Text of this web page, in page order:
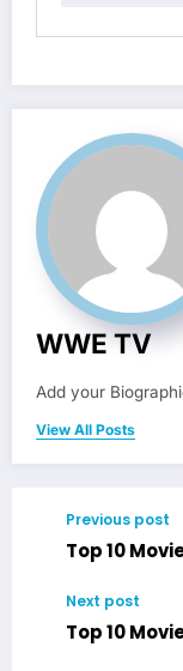
WWE TV
Add your
View All Posts
Previous post
Top 10
Next post
Top 10